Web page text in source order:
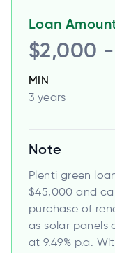
Loan
$2,000
MIN
3 years
Note
Plenti green
$45,000 and
purchase of
as solar panels
at 9.49% p.a.